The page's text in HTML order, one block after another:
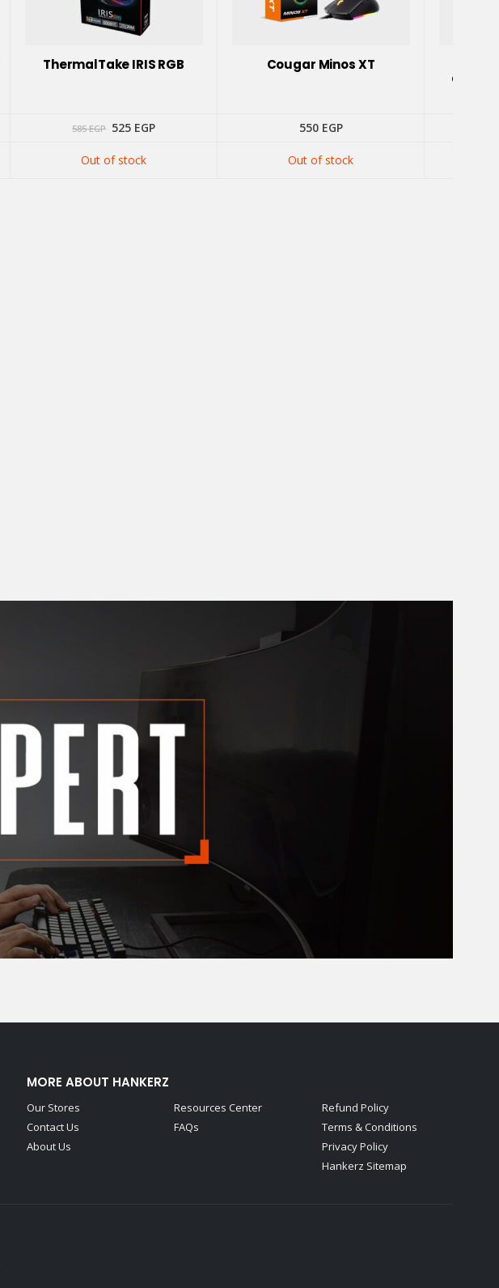
ThermalTake IRIS RGB Cougar Minos XT
585EGP Original
585 EGP.
525 EGPCurrent 550 EGP
Out of stock Out of stock
MORE ABOUT HANKERZ
Our Stores
Contact Us
About Us
Resources Center
FAQs
Refund Policy
Terms & Conditions
Privacy Policy
Hankerz Sitemap